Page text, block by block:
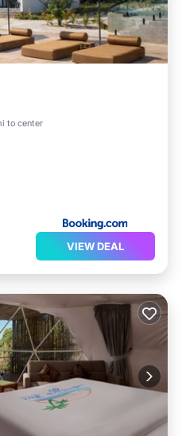
to center
Spa
VIEW DEAL